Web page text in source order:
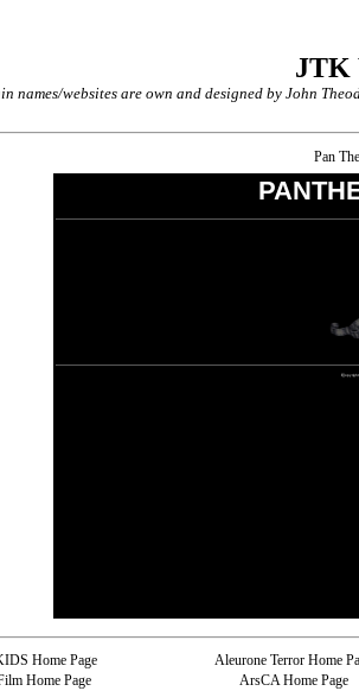
JTK
names/websites are own and designed by John
Pan
Home Page
Aleurone Terror Home
Home Page
ArsCA Home Page